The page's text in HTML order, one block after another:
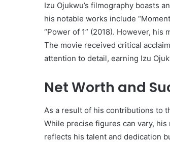
Izu Ojukwu’s filmography boasts
his notable works include
“Power of 1” (2018). However, his
The movie received critical
attention to detail, earning Izu
Net Worth and
As a result of his contributions to
While precise figures can vary,
reflects his talent and dedication